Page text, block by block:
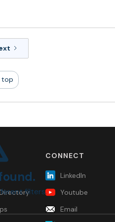
top
filters.
CONNECT
LinkedIn
Youtube
Email